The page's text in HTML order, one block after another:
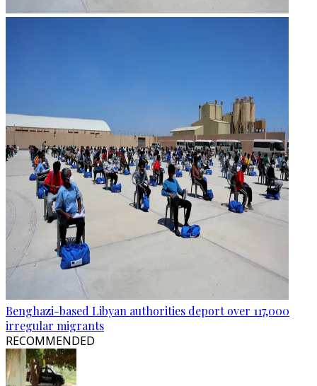
Benghazi-based Libyan authorities deport over 117,000
irregular migrants
RECOMMENDED